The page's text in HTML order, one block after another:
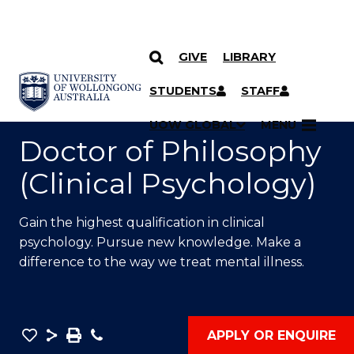
SKIP TO CONTENT
GIVE LIBRARY
STUDENTS STAFF
UOW GLOBAL MENU
YOU ARE HERE
Doctor of Philosophy
(Clinical Psychology)
Gain the highest qualification in clinical
psychology. Pursue new knowledge. Make a
difference to the way we treat mental illness.
SaveShare
SavePhone APPLY OR ENQUIRE